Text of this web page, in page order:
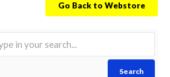
Go Back to Webstore
Search